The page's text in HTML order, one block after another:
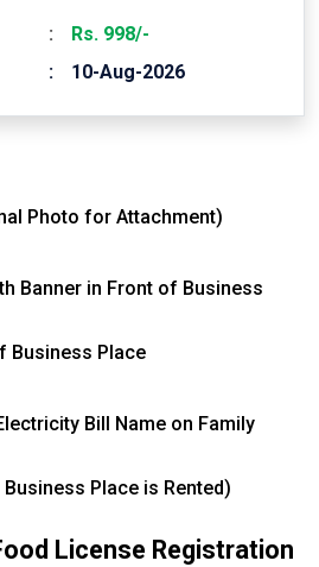
Rs. 998/-
10-Aug-2026
Photo for Attachment)
Banner in Front of Business
Business Place
Bill Name on Family
Place is Rented)
License Registration